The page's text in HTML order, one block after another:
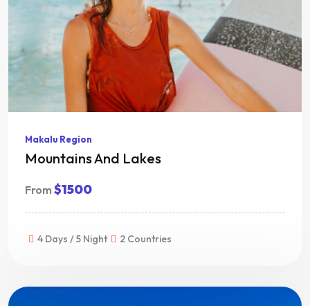
Makalu Region
Mountains And Lakes
From $1500
4 Days / 5 Night 2 Countries